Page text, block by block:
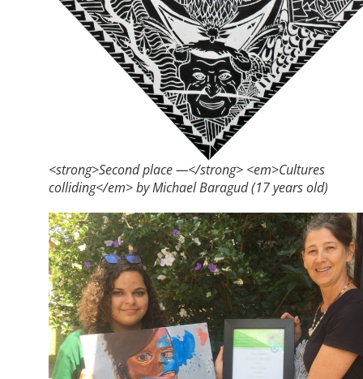
<strong>Second place —</strong> <em>Cultures
colliding</em> by Michael Baragud (17 years old)